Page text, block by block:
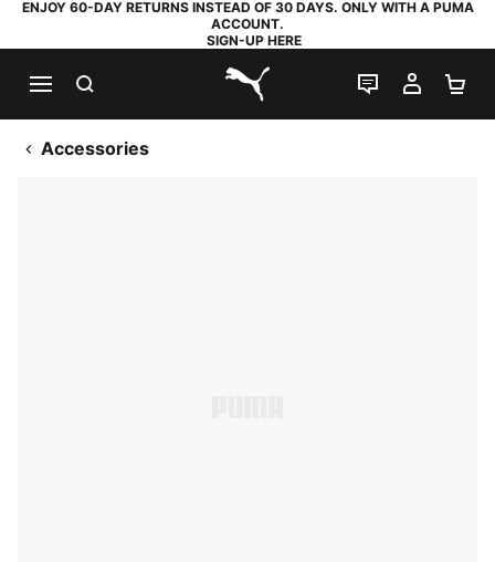
ENJOY 60-DAY RETURNS INSTEAD OF 30 DAYS. ONLY WITH A PUMA
ACCOUNT.
SIGN-UP HERE
PUMA.com
LIVE CHAT
MY
Accessories